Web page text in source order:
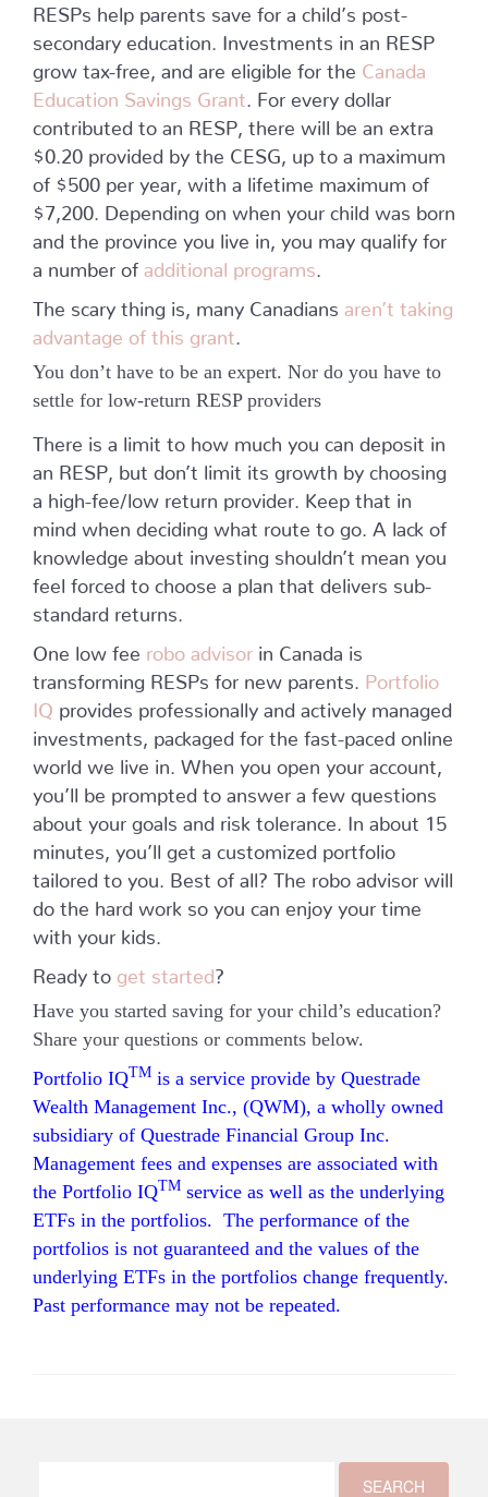
RESPs help parents save for a child’s post-
secondary education. Investments in an RESP
grow tax-free, and are eligible for the Canada
Education Savings Grant . For every dollar
contributed to an RESP, there will be an extra
$0.20 provided by the CESG, up to a maximum
of $500 per year, with a lifetime maximum of
$7,200. Depending on when your child was born
and the province you live in, you may qualify for
a number of additional programs
The scary thing is, many Canadians
aren’t taking
advantage of this grant
You don’t have to be an expert. Nor do you have to
settle for low-return RESP providers
There is a limit to how much you can deposit in
an RESP, but don’t limit its growth by choosing
a high-fee/low return provider. Keep that in
mind when deciding what route to go. A lack of
knowledge about investing shouldn’t mean you
feel forced to choose a plan that delivers sub-
standard returns.
One low fee robo advisor in Canada is
transforming RESPs for new parents. Portfolio
IQ provides professionally and actively managed
investments, packaged for the fast-paced online
world we live in. When you open your account,
you’ll be prompted to answer a few questions
about your goals and risk tolerance. In about 15
minutes, you’ll get a customized portfolio
tailored to you. Best of all? The robo advisor will
do the hard work so you can enjoy your time
with your kids.
Ready to get started?
Have you started saving for your child’s education?
Share your questions or comments below.
Portfolio IQTM is a service provide by Questrade
Wealth Management Inc., (QWM), a wholly owned
subsidiary of Questrade Financial Group Inc.
Management fees and expenses are associated with
the Portfolio IQTM service as well as the underlying
ETFs in the portfolios. The performance of the
portfolios is not guaranteed and the values of the
underlying ETFs in the portfolios change frequently.
Past performance may not be repeated.